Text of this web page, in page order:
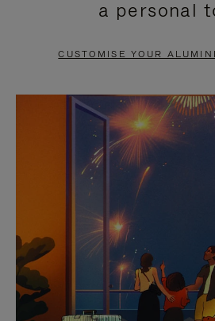
PAUSE
TO
UNMUTE
a personal
CUSTOMISE YOUR